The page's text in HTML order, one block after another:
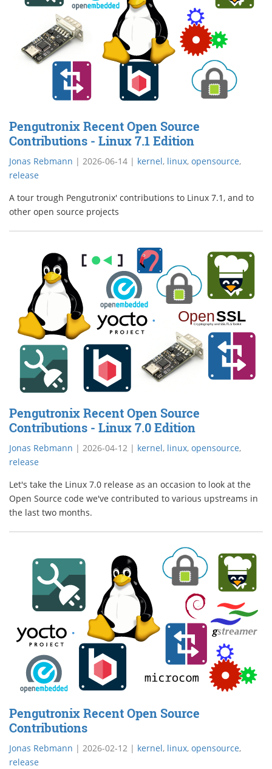
Pengutronix Recent Open Source
Contributions - Linux 7.1 Edition
Jonas Rebmann | 2026-06-14 | kernel, linux, opensource,
release
A tour trough Pengutronix' contributions to Linux 7.1, and to
other open source projects
Pengutronix Recent Open Source
Contributions - Linux 7.0 Edition
Jonas Rebmann | 2026-04-12 | kernel, linux, opensource,
release
Let's take the Linux 7.0 release as an occasion to look at the
Open Source code we've contributed to various upstreams in
the last two months.
Pengutronix Recent Open Source
Contributions
Jonas Rebmann | 2026-02-12 | kernel, linux, opensource,
release